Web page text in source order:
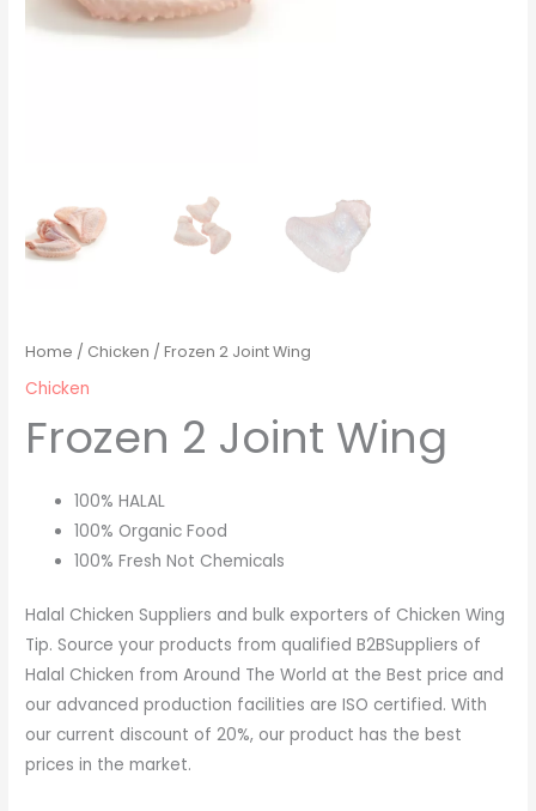
Home / Chicken / Frozen 2 Joint Wing
Chicken
Frozen 2 Joint Wing
100% HALAL
100% Organic Food
100% Fresh Not Chemicals
Halal Chicken Suppliers and bulk exporters of Chicken Wing
Tip. Source your products from qualified B2BSuppliers of
Halal Chicken from Around The World at the Best price and
our advanced production facilities are ISO certified. With
our current discount of 20%, our product has the best
prices in the market.